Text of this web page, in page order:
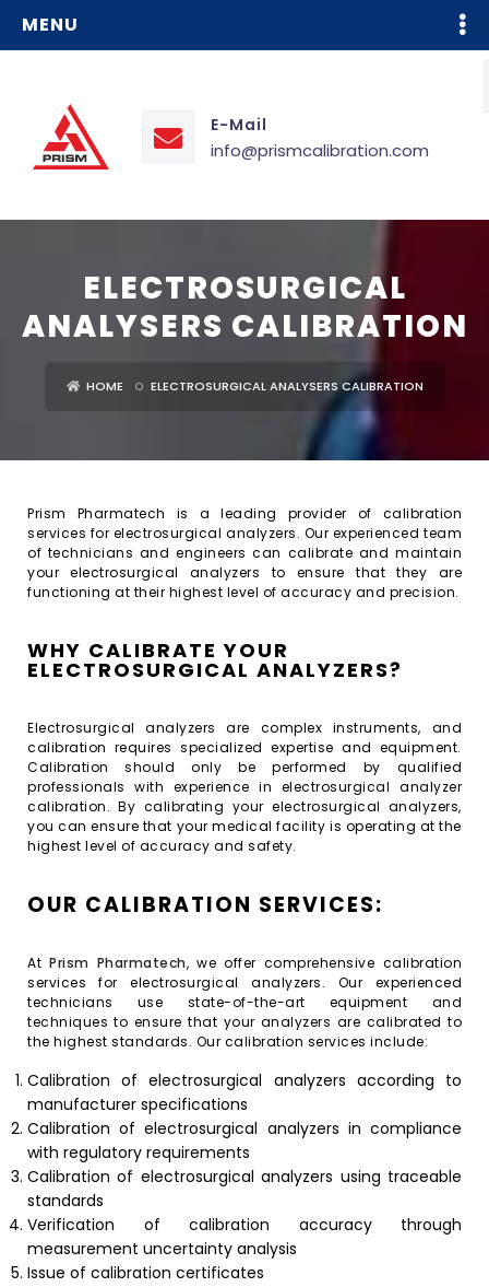
MENU
E-Mail
info@prismcalibration.com
ELECTROSURGICAL
ANALYSERS CALIBRATION
HOME ELECTROSURGICAL ANALYSERS CALIBRATION
Prism Pharmatech is a leading provider of calibration
services for electrosurgical analyzers. Our experienced team
of technicians and engineers can calibrate and maintain
your electrosurgical analyzers to ensure that they are
functioning at their highest level of accuracy and precision.
WHY CALIBRATE YOUR
ELECTROSURGICAL ANALYZERS?
Electrosurgical analyzers are complex instruments, and
calibration requires specialized expertise and equipment.
Calibration should only be performed by qualified
professionals with experience in electrosurgical analyzer
calibration. By calibrating your electrosurgical analyzers,
you can ensure that your medical facility is operating at the
highest level of accuracy and safety.
OUR CALIBRATION SERVICES:
AtPrism Pharmatech, we offer comprehensive calibration
services for electrosurgical analyzers. Our experienced
technicians use state-of-the-art equipment and
techniques to ensure that your analyzers are calibrated to
the highest standards. Our calibration services include:
Calibration of electrosurgical analyzers according to
manufacturer specifications
Calibration of electrosurgical analyzers in compliance
with regulatory requirements
Calibration of electrosurgical analyzers using traceable
standards
Verification of calibration accuracy through
measurement uncertainty analysis
Issue of calibration certificates